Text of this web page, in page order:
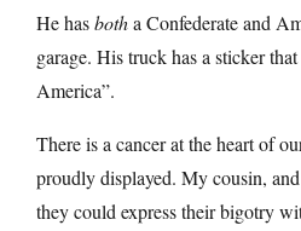
He hasbotha Confederate and
garage. His truck has a sticker
America”.
There is a cancer at the heart of
proudly displayed. My cousin,
they could express their bigotry